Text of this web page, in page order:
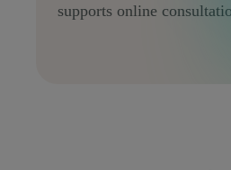
supports online